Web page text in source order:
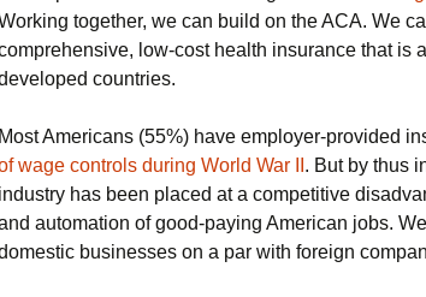
Gun Violence
together, we can build on the ACA. We
low-cost health insurance that is
countries.
Most Americans (55%) have employer-provided
wage controls during World War II . But by thus
industry has been placed at a competitive
automation of good-paying American jobs.
businesses on a par with foreign